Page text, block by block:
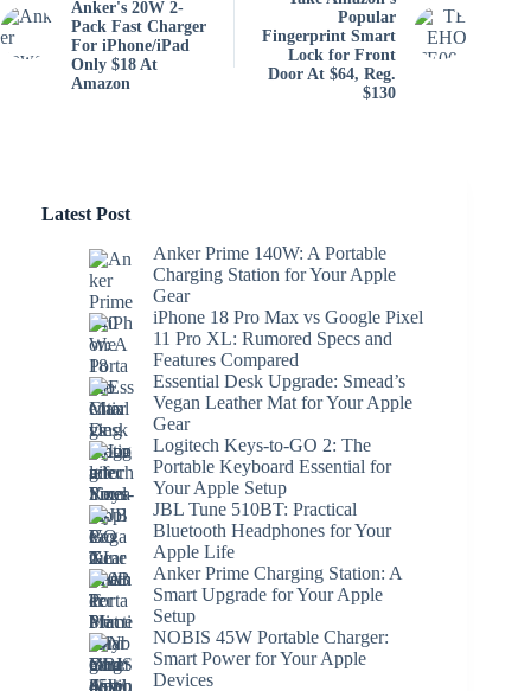
Anker's 20W 2-
Pack Fast Charger
For iPhone/iPad
Only $18 At
Amazon
Popular
Fingerprint Smart
Lock for Front
Door At $64, Reg.
$130
Latest Post
Anker Prime 140W: A Portable
Charging Station for Your Apple
Gear
iPhone 18 Pro Max vs Google Pixel
11 Pro XL: Rumored Specs and
Features Compared
Essential Desk Upgrade: Smead’s
Vegan Leather Mat for Your Apple
Gear
Logitech Keys-to-GO 2: The
Portable Keyboard Essential for
Your Apple Setup
JBL Tune 510BT: Practical
Bluetooth Headphones for Your
Apple Life
Anker Prime Charging Station: A
Smart Upgrade for Your Apple
Setup
NOBIS 45W Portable Charger:
Smart Power for Your Apple
Devices